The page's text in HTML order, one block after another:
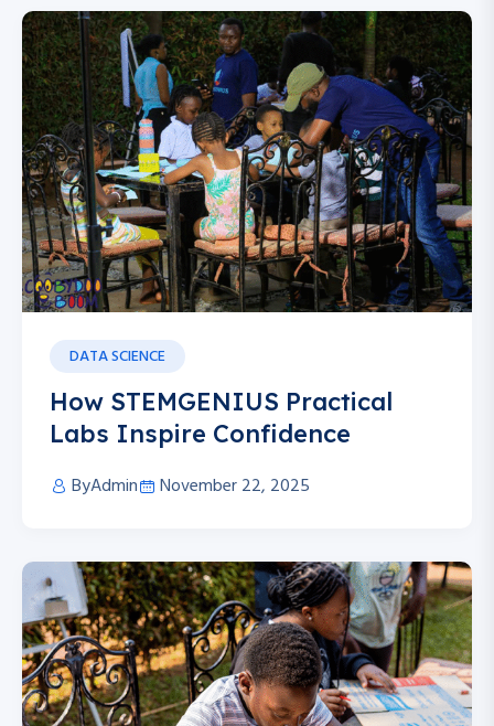
DATA SCIENCE
How STEMGENIUS Practical
Labs Inspire Confidence
ByAdmin November 22, 2025